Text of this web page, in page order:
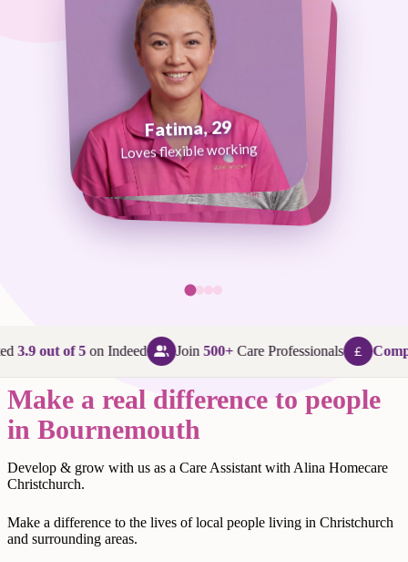
Fatima, 29
Loves flexible working
George, 38
Loves that every day is different
Abi, 24
Loves being in her community
Maggie, 58
Loves making a difference
3.9 out of 5on Indeed Join500+Care Professionals
Make a real difference to people
in Bournemouth
Develop & grow with us as a Care Assistant with Alina Homecare
Christchurch.
Make a difference to the lives of local people living in Christchurch
and surrounding areas.